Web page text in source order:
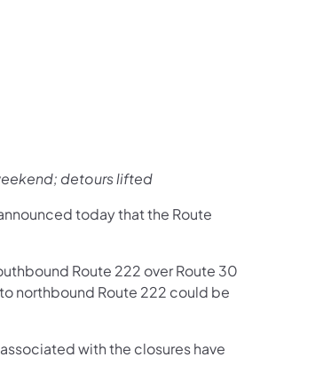
YouTube
on Instagram
Follow on LinkedIn
detours lifted
today that the Route
Route 222 over Route 30
northbound Route 222 could be
with the closures have